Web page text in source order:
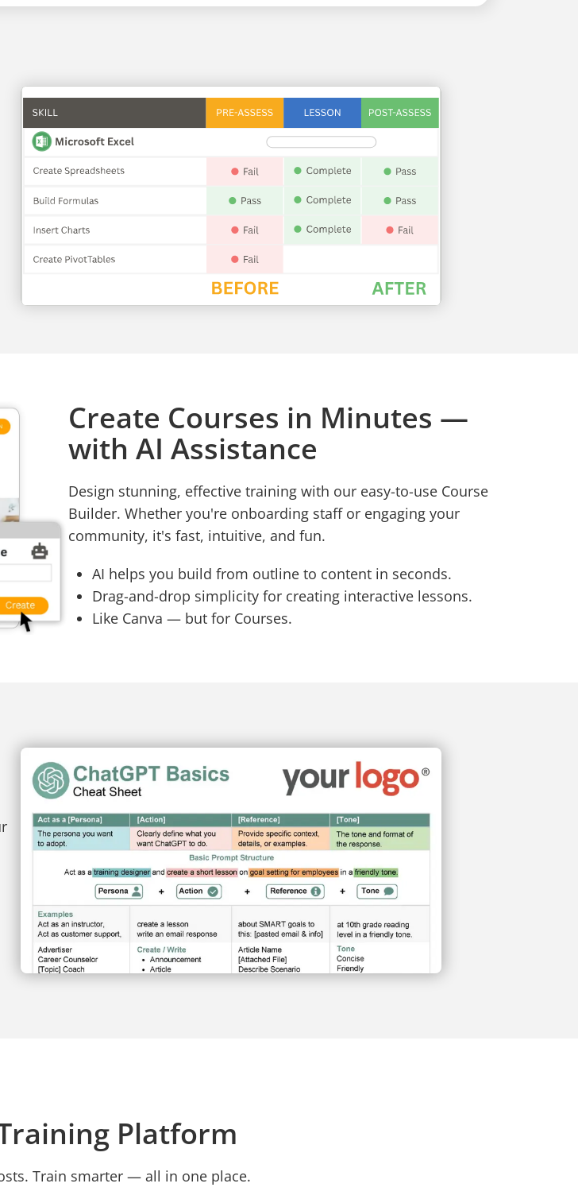
Create Courses in Minutes —
with AI Assistance
Design stunning, effective training with our easy-to-use Course
Builder. Whether you're onboarding staff or engaging your
community, it's fast, intuitive, and fun.
AI helps you build from outline to content in seconds.
Drag-and-drop simplicity for creating interactive lessons.
Like Canva — but for Courses.
Platform
Train smarter — all in one place.